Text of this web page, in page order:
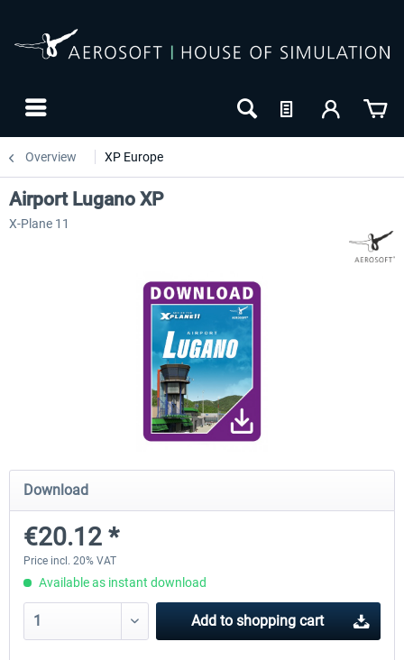
Overview XP Europe
Airport Berlin Brandenburg V2 XP
€30.20 *
Airport Zurich V2.0 XP
Airport Lugano XP
X-Plane 11
Download
€20.12 *
Price incl. 20% VAT
Available as instant download
Add to shopping cart